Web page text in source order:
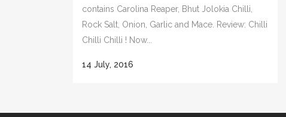
contains Carolina Reaper, Bhut Jolokia Chilli,
Rock Salt, Onion, Garlic and Mace. Review: Chilli
Chilli Chilli ! Now...
14 July, 2016